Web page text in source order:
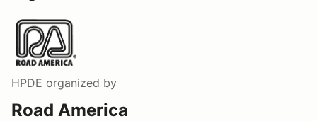
HPDE organized by
Road America